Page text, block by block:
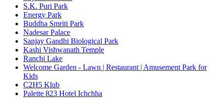
S.K. Puri Park
Energy Park
Buddha Smriti Park
Nadesar Palace
Sanjay Gandhi Biological Park
Kashi Vishwanath Temple
Ranchi Lake
Welcome Garden - Lawn | Restaurant | Amusement Park for
Kids
C2H5 Klub
Palette 823 Hotel Ichchha